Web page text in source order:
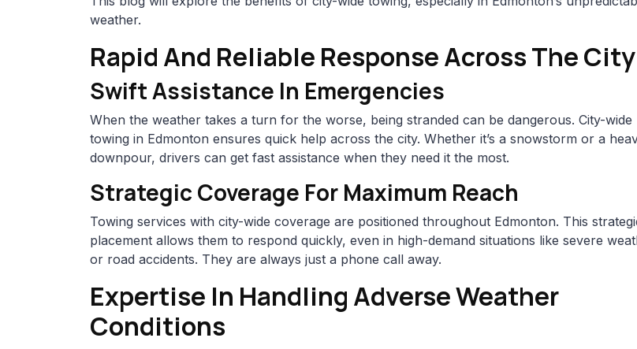
weather.
Rapid And Reliable Response Across The City
Swift Assistance In Emergencies
When the weather takes a turn for the worse, being stranded can be dangerous. City-wide
towing in Edmonton ensures quick help across the city. Whether it’s a snowstorm or a
downpour, drivers can get fast assistance when they need it the most.
Strategic Coverage For Maximum Reach
Towing services with city-wide coverage are positioned throughout Edmonton. This
placement allows them to respond quickly, even in high-demand situations like severe
or road accidents. They are always just a phone call away.
Expertise In Handling Adverse Weather
Conditions